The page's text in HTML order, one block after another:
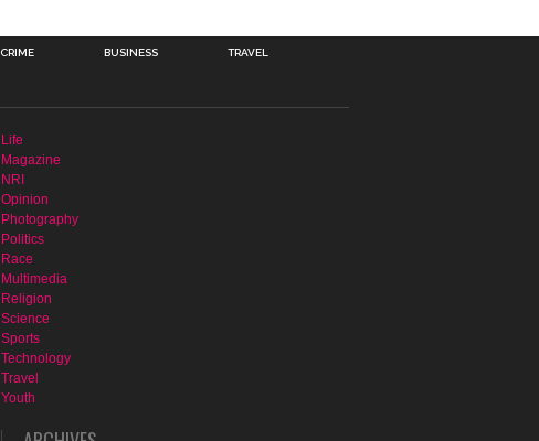
CRIME BUSINESS TRAVEL
Life
Magazine
NRI
Opinion
Photography
Politics
Race
Multimedia
Religion
Science
Sports
Technology
Travel
Youth